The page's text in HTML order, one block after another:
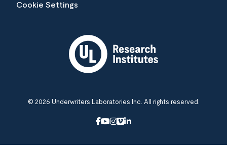
Cookie Settings
© 2026 Underwriters Laboratories Inc. All rights reserved.